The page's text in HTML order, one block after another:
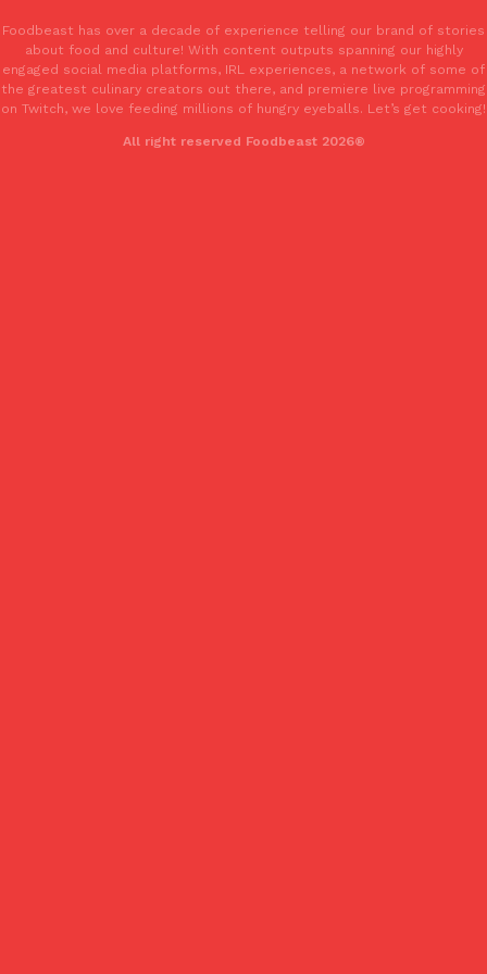
Products
KFC And OREO Somehow Made Fried Chicken-Flavored
KFC’s famous fried chicken has officially made its way into an
with KFC to release a limited-edition fried chicken-flavored…
August 3, 2026
Foodbeast has over a decade of experience telling our brand of stories
about food and culture! With content outputs spanning our highly
engaged social media platforms, IRL experiences, a network of some of
the greatest culinary creators out there, and premiere live programming
on Twitch, we love feeding millions of hungry eyeballs. Let’s get cooking!
All right reserved Foodbeast 2026®